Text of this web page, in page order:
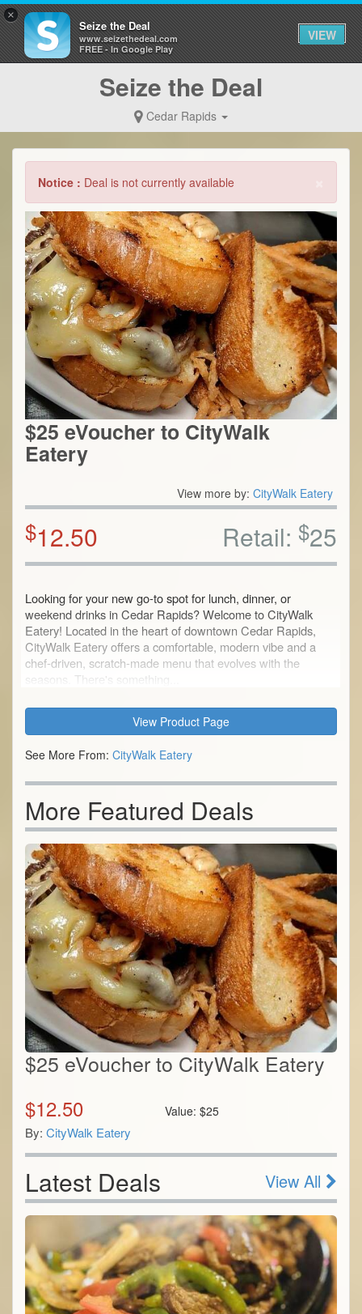
Seize the Deal
Cedar Rapids
Notice : Deal is not currently available
$25 eVoucher to CityWalk
Eatery
View more by: CityWalk Eatery
$12.50 Retail: $25
Looking for your new go-to spot for lunch, dinner, or
weekend drinks in Cedar Rapids? Welcome to CityWalk
Eatery! Located in the heart of downtown Cedar Rapids,
CityWalk Eatery offers a comfortable, modern vibe and a
chef-driven, scratch-made menu that evolves with the
seasons. There's something...
View Product Page
See More From: CityWalk Eatery
More Featured Deals
$25 eVoucher to CityWalk Eatery
$12.50 Value:$25
By: CityWalk Eatery
Latest Deals View All
×
Seize the Deal
www.seizethedeal.com
FREE - In Google Play
VIEW